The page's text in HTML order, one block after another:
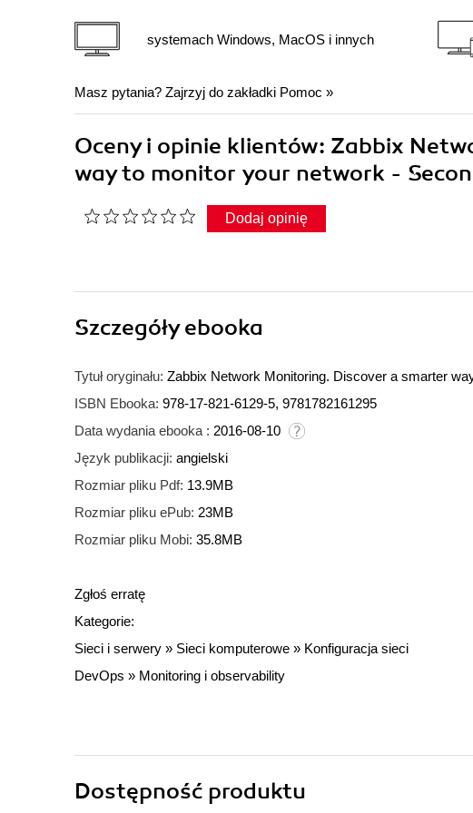
systemach Windows, MacOS i innych
Masz pytania? Zajrzyj do zakładki Pomoc »
Oceny i opinie klientów: Zabbix
way to monitor your network -
Dodaj opinię
Szczegółyebooka
Tytuł oryginału: Zabbix Network Monitoring. Discover a smarter
ISBN Ebooka: 978-17-821-6129-5, 9781782161295
Data wydania ebooka : 2016-08-10
Język publikacji: angielski
Rozmiar pliku Pdf: 13.9MB
Rozmiar pliku ePub: 23MB
Rozmiar pliku Mobi: 35.8MB
Zgłoś erratę
Kategorie:
Sieci i serwery » Sieci komputerowe » Konfiguracja sieci
DevOps » Monitoring i observability
Dostępność produktu